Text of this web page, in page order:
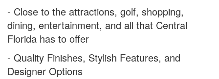
- Close to the attractions, golf, shopping,
dining, entertainment, and all that Central
Florida has to offer
- Quality Finishes, Stylish Features, and
Designer Options